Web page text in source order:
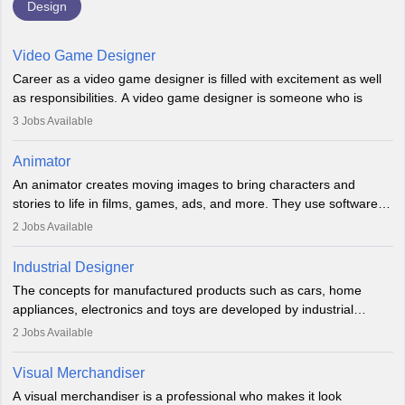
Design
Video Game Designer
Career as a video game designer is filled with excitement as well
as responsibilities. A video game designer is someone who is
involved in the process of creating a game from day one. He or
of the game, the several levels involved, plot, art and similar other
designer may also write the codes for the game using different
programming languages.
Depending on the video game designer job description and
experience they may also have to lead a team and do the early
3 Jobs Available
Animator
An animator creates moving images to bring characters and
stories to life in films, games, ads, and more. They use software
like Maya or Blender, work with teams, and follow storyboards.
With relevant education, animators can grow from junior roles to
specialised or leadership positions in the industry.
2 Jobs Available
Industrial Designer
The concepts for manufactured products such as cars, home
appliances, electronics and toys are developed by industrial
designers. They combine art, business and technology to produce
Industrial Designers operate in a number of industries. Ironically,
2 Jobs Available
Visual Merchandiser
A visual merchandiser is a professional who makes it look